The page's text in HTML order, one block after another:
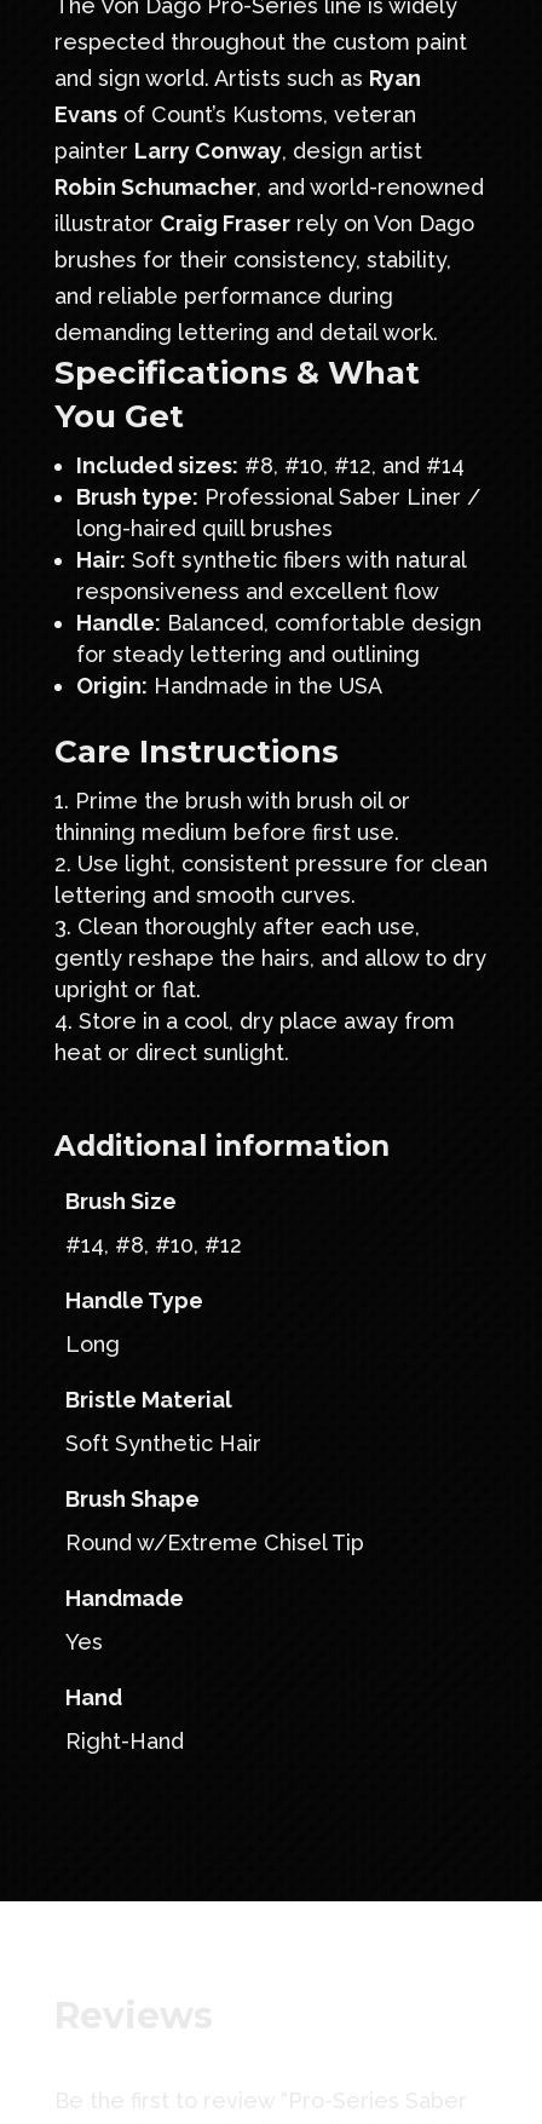
respected throughout the custom paint
and sign world. Artists such as Ryan
Evansof Count’s Kustoms, veteran
painter Larry Conway, design artist
Robin Schumacher, and world-renowned
illustrator Craig Fraserrely on Von Dago
brushes for their consistency, stability,
and reliable performance during
demanding lettering and detail work.
Specifications & What
You Get
Included sizes: #8, #10, #12, and #14
Brush type: Professional Saber Liner /
long-haired quill brushes
Hair: Soft synthetic fibers with natural
responsiveness and excellent flow
Handle: Balanced, comfortable design
for steady lettering and outlining
Origin: Handmade in the USA
Care Instructions
Prime the brush with brush oil or
thinning medium before first use.
Use light, consistent pressure for clean
lettering and smooth curves.
Clean thoroughly after each use,
gently reshape the hairs, and allow to dry
upright or flat.
Store in a cool, dry place away from
heat or direct sunlight.
Additional information
Brush Size
#14, #8, #10, #12
Handle Type
Long
Bristle Material
Soft Synthetic Hair
Brush Shape
Round w/Extreme Chisel Tip
Handmade
Yes
Hand
Right-Hand